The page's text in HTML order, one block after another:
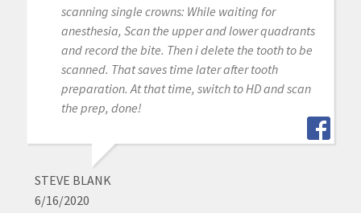
scanning single crowns: While waiting for
anesthesia, Scan the upper and lower quadrants
and record the bite. Then i delete the tooth to be
scanned. That saves time later after tooth
preparation. At that time, switch to HD and scan
the prep, done!
STEVE BLANK
6/16/2020